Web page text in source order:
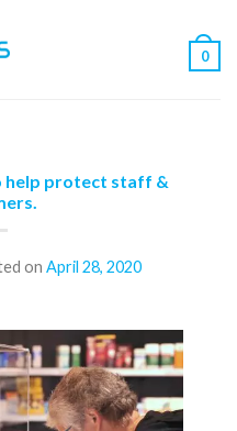
0
help protect staff &
on April 28, 2020